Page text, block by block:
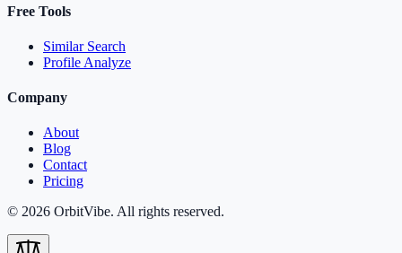
Free Tools
Similar Search
Profile Analyze
Company
About
Blog
Contact
Pricing
© 2026 OrbitVibe. All rights reserved.